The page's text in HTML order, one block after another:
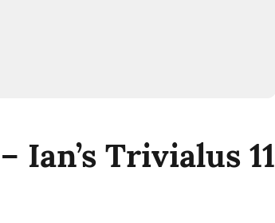
Ian’s Trivialus 11